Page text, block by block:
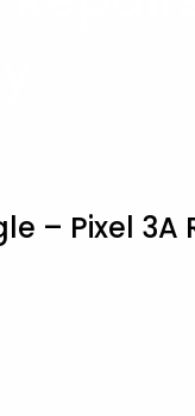
– Pixel 3A